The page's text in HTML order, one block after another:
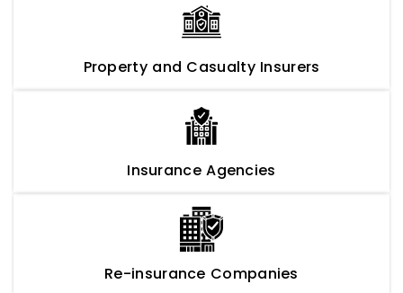
Property and Casualty Insurers
Insurance Agencies
Re-insurance Companies